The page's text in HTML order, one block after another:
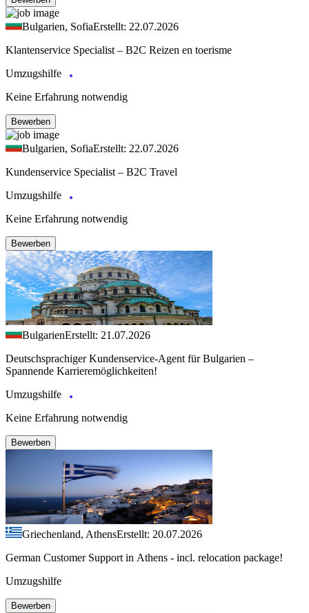
Bulgarien, SofiaErstellt: 22.07.2026
Klantenservice Specialist – B2C Reizen en toerisme
Umzugshilfe
Keine Erfahrung notwendig
Bewerben
Bulgarien, SofiaErstellt: 22.07.2026
Kundenservice Specialist – B2C Travel
Umzugshilfe
Keine Erfahrung notwendig
Bewerben
BulgarienErstellt: 21.07.2026
Deutschsprachiger Kundenservice-Agent für Bulgarien –
Spannende Karrieremöglichkeiten!
Umzugshilfe
Keine Erfahrung notwendig
Bewerben
Griechenland, AthensErstellt: 20.07.2026
German Customer Support in Athens - incl. relocation package!
Umzugshilfe
Bewerben